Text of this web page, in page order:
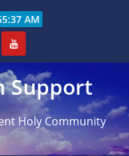
AM
Support
Holy Community